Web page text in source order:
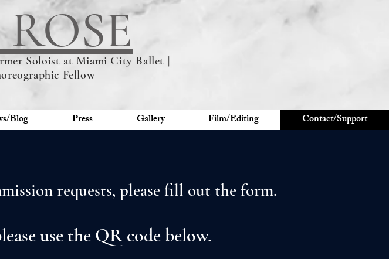
Soloist at Miami City Ballet |
Fellow
Blog Press Gallery Film/Editing Contact/Support
requests, please fill out the form.
use the QR code below.